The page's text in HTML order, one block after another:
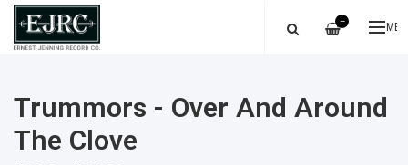
—
Trummors - Over And Around
The Clove